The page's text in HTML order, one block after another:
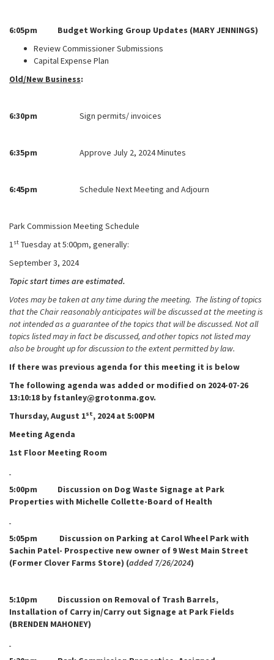
6:05pm Budget Working Group Updates (MARY JENNINGS)
Review Commissioner Submissions
Capital Expense Plan
Old/New Business:
6:30pm Sign permits/ invoices
6:35pm Approve July 2, 2024 Minutes
6:45pm Schedule Next Meeting and Adjourn
Park Commission Meeting Schedule
1st Tuesday at 5:00pm, generally:
September 3, 2024
Topic start times are estimated.
Votes may be taken at any time during the meeting. The listing of topics
that the Chair reasonably anticipates will be discussed at the meeting is
not intended as a guarantee of the topics that will be discussed. Not all
topics listed may in fact be discussed, and other topics not listed may
also be brought up for discussion to the extent permitted by law.
If there was previous agenda for this meeting it is below
The following agenda was added or modified on 2024-07-26
13:10:18 by fstanley@grotonma.gov.
Thursday, August 1st, 2024 at 5:00PM
Meeting Agenda
1st Floor Meeting Room
5:00pm Discussion on Dog Waste Signage at Park
Properties with Michelle Collette-Board of Health
5:05pm Discussion on Parking at Carol Wheel Park with
Sachin Patel- Prospective new owner of 9 West Main Street
(Former Clover Farms Store) (added 7/26/2024)
5:10pm Discussion on Removal of Trash Barrels,
Installation of Carry in/Carry out Signage at Park Fields
(BRENDEN MAHONEY)